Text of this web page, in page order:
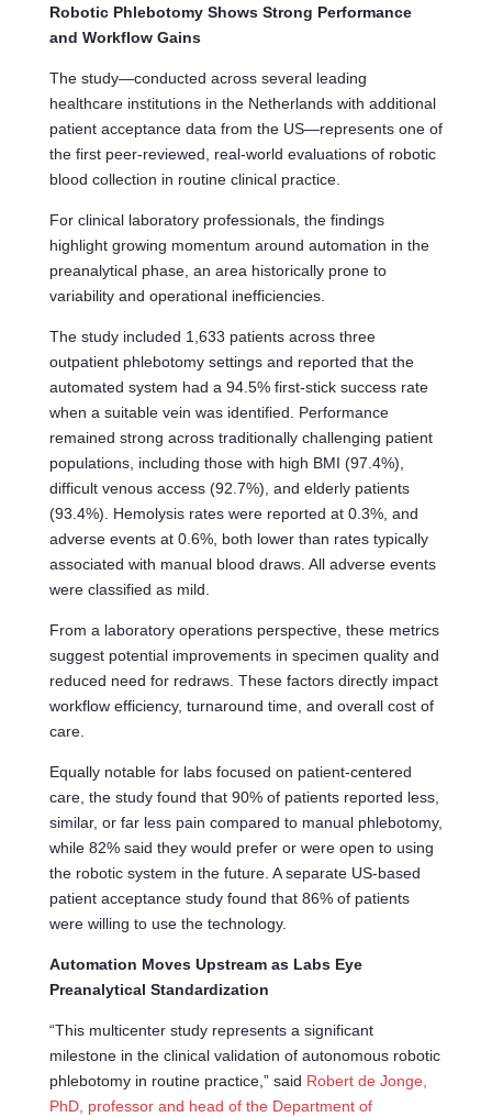
Robotic Phlebotomy Shows Strong Performance
and Workflow Gains
The study—conducted across several leading
healthcare institutions in the Netherlands with additional
patient acceptance data from the US—represents one of
the first peer-reviewed, real-world evaluations of robotic
blood collection in routine clinical practice.
For clinical laboratory professionals, the findings
highlight growing momentum around automation in the
preanalytical phase, an area historically prone to
variability and operational inefficiencies.
The study included 1,633 patients across three
outpatient phlebotomy settings and reported that the
automated system had a 94.5% first-stick success rate
when a suitable vein was identified. Performance
remained strong across traditionally challenging patient
populations, including those with high BMI (97.4%),
difficult venous access (92.7%), and elderly patients
(93.4%). Hemolysis rates were reported at 0.3%, and
adverse events at 0.6%, both lower than rates typically
associated with manual blood draws. All adverse events
were classified as mild.
From a laboratory operations perspective, these metrics
suggest potential improvements in specimen quality and
reduced need for redraws. These factors directly impact
workflow efficiency, turnaround time, and overall cost of
care.
Equally notable for labs focused on patient-centered
care, the study found that 90% of patients reported less,
similar, or far less pain compared to manual phlebotomy,
while 82% said they would prefer or were open to using
the robotic system in the future. A separate US-based
patient acceptance study found that 86% of patients
were willing to use the technology.
Automation Moves Upstream as Labs Eye
Preanalytical Standardization
“This multicenter study represents a significant
milestone in the clinical validation of autonomous robotic
phlebotomy in routine practice,” said Robert de Jonge,
PhD, professor and head of the Department of